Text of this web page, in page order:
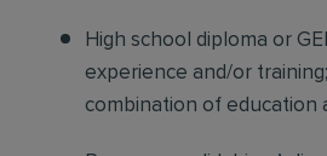
High school diploma or
experience and/or
combination of education